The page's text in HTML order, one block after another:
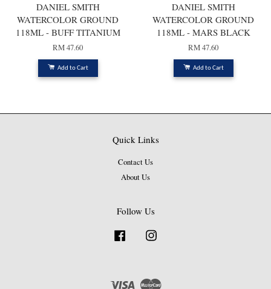
DANIEL SMITH
WATERCOLOR GROUND
118ML - BUFF TITANIUM
RM 47.60
Add to Cart
DANIEL SMITH
WATERCOLOR GROUND
118ML - MARS BLACK
RM 47.60
Add to Cart
Quick Links
Contact Us
About Us
Follow Us
Facebook
Visa Master